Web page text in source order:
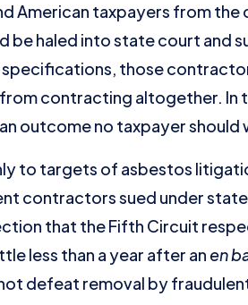
American taxpayers from
haled into state court and
those
contracting altogether. In
outcome no taxpayer should
to targets of asbestos
contractors sued under
that the Fifth Circuit
less than a year after an en
defeat removal by